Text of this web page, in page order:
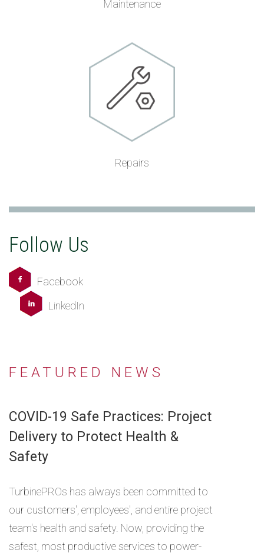
Maintenance
Repairs
Follow Us
Facebook
LinkedIn
FEATURED NEWS
COVID-19 Safe Practices: Project
Delivery to Protect Health &
Safety
TurbinePROs has always been committed to
our customers', employees', and entire project
team's health and safety. Now, providing the
safest, most productive services to power-